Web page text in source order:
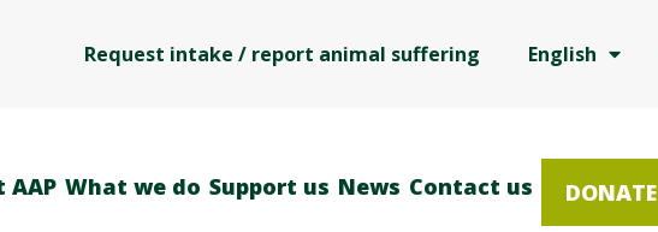
Request intake / report animal suffering English
AAP What we do Support us News Contact us DONATE